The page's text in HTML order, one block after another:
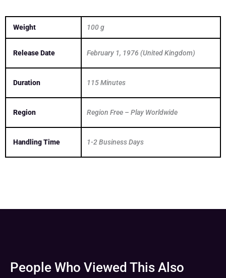
Weight 100 g
Release Date February 1, 1976 (United Kingdom)
Duration 115 Minutes
Region Region Free – Play Worldwide
Handling Time 1-2 Business Days
People Who Viewed This Also